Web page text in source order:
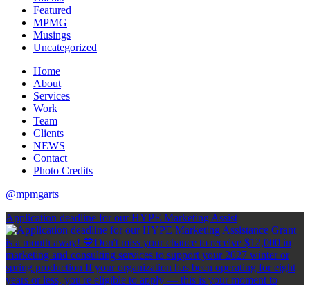
Featured
MPMG
Musings
Uncategorized
Home
About
Services
Work
Team
Clients
NEWS
Contact
Photo Credits
@mpmgarts
Application deadline for our HYPE Marketing Assist